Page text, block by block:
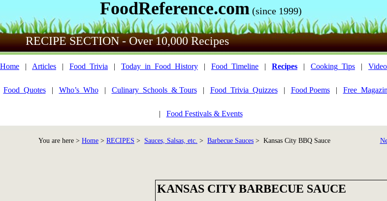
FoodReference.com (since 1999)
RECIPE SECTION - Over 10,000 Recipes
Home | Articles | Food_Trivia | Today_in_Food_History | Food_Timeline | Recipes | Cooking_Tips |
Food_Quotes| Who’s_Who| Culinary_Schools_& Tours| Food_Trivia_Quizzes| Food Poems|
| Food Festivals & Events
You are here > Home > RECIPES > Sauces, Salsas, etc. > Barbecue Sauces > Kansas City BBQ Sauce
KANSAS CITY BARBECUE SAUCE